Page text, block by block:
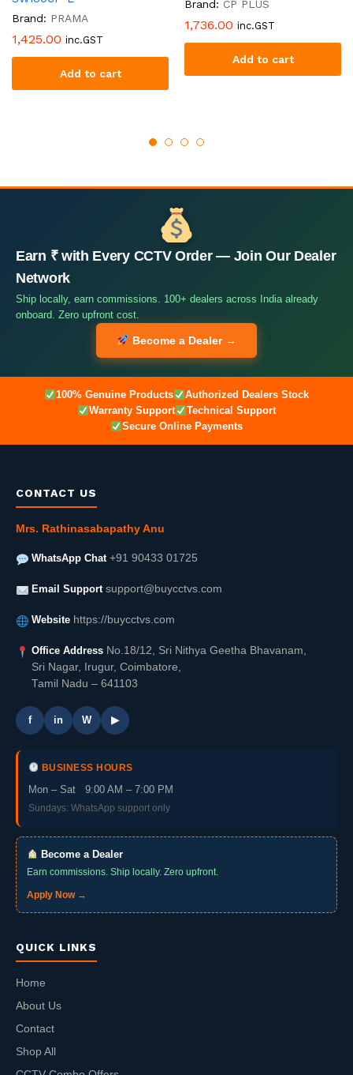
Brand: PRAMA
1,425.00 inc.GST
Add to cart
Brand: CP PLUS
1,736.00 inc.GST
Add to cart
Earn ₹ with Every CCTV Order — Join Our Dealer
Network
Ship locally, earn commissions. 100+ dealers across India already
onboard. Zero upfront cost.
Become a Dealer →
100% Genuine Products
Authorized Dealers Stock
Warranty Support
Technical Support
Secure Online Payments
CONTACT US
Mrs. Rathinasabapathy Anu
WhatsApp Chat +91 90433 01725
Email Support support@buycctvs.com
Website https://buycctvs.com
Office Address No.18/12, Sri Nithya Geetha Bhavanam,
Sri Nagar, Irugur, Coimbatore,
Tamil Nadu – 641103
f in W ▶
BUSINESS HOURS
Mon – Sat 9:00 AM – 7:00 PM
Sundays: WhatsApp support only
Become a Dealer
Earn commissions. Ship locally. Zero upfront.
Apply Now →
QUICK LINKS
Home
About Us
Contact
Shop All